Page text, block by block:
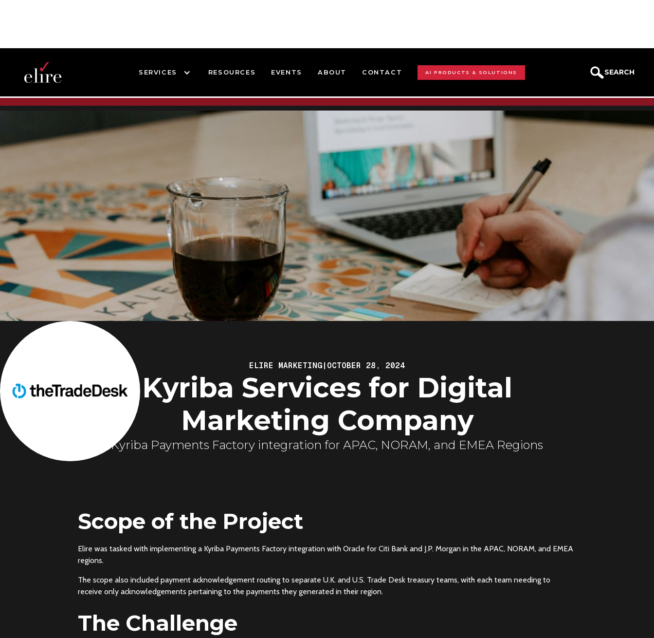
SERVICES RESOURCES EVENTS ABOUT CONTACT AI PRODUCTS & SOLUTIONS SEARCH
ELIRE MARKETING| OCTOBER 28, 2024
Kyriba Services for Digital
Marketing Company
Kyriba Payments Factory integration for APAC, NORAM, and EMEA Regions
Scope of the Project
Elire was tasked with implementing a Kyriba Payments Factory integration with Oracle for Citi Bank and J.P. Morgan in the APAC, NORAM, and EMEA
regions.
The scope also included payment acknowledgement routing to separate U.K. and U.S. Trade Desk treasury teams, with each team needing to
receive only acknowledgements pertaining to the payments they generated in their region.
The Challenge